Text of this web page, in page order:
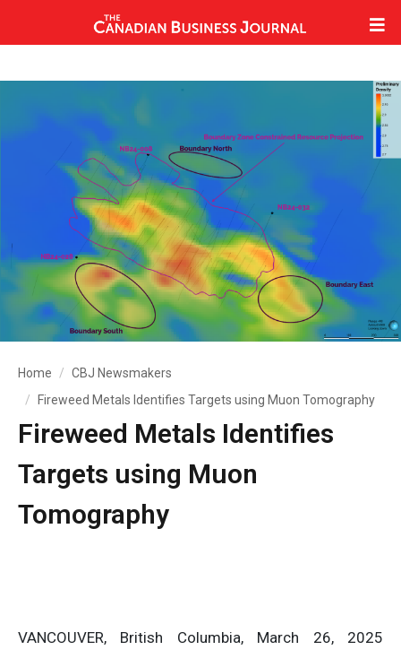
Home
CBJ Newsmakers
Fireweed Metals Identifies Targets using Muon Tomography
Fireweed Metals Identifies
Targets using Muon
Tomography
VANCOUVER, British Columbia, March 26, 2025